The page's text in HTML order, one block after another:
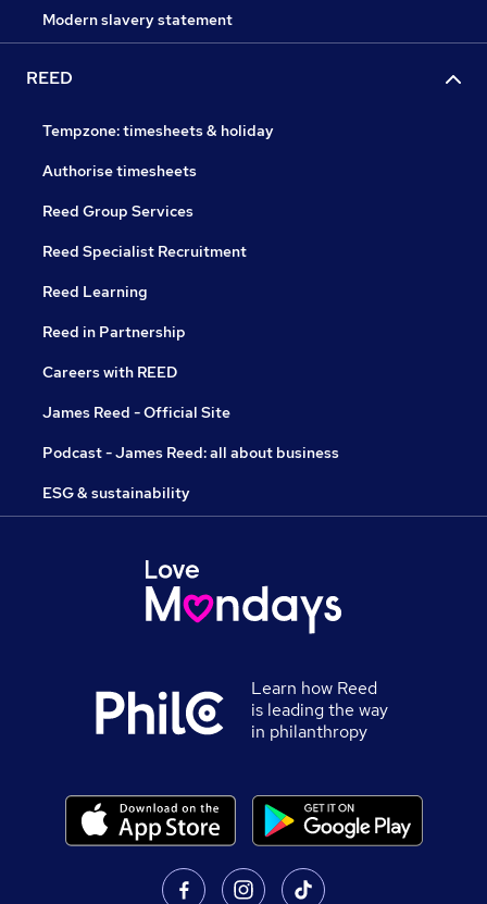
Modern slavery statement
REED
Tempzone: timesheets & holiday
Authorise timesheets
Reed Group Services
Reed Specialist Recruitment
Reed Learning
Reed in Partnership
Careers with REED
James Reed - Official Site
Podcast - James Reed: all about business
ESG & sustainability
Learn how Reed
is leading the way
in philanthropy